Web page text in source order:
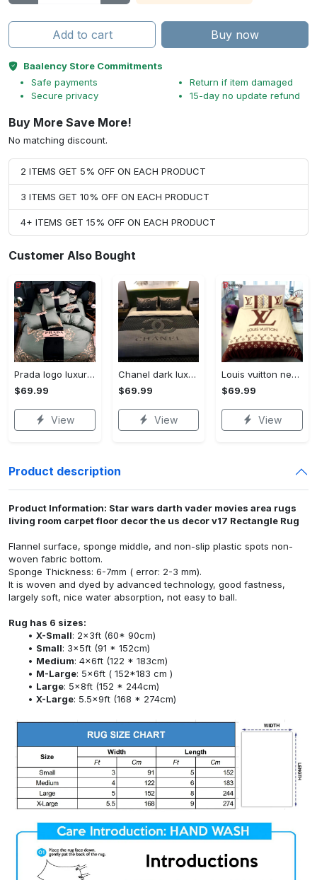
Add to cart Buy now
Baalency Store Commitments
Safe payments
Secure privacy
Return if item damaged
15-day no update refund
Buy More Save More!
No matching discount.
2 ITEMS GET 5% OFF ON EACH PRODUCT
3 ITEMS GET 10% OFF ON EACH PRODUCT
4+ ITEMS GET 15% OFF ON EACH PRODUCT
Customer Also Bought
Prada logo luxury brand high end premium bedding set for bedroom luxury bedspread duvet cover set with pillowcases home decoration Bedding Sets
$69.99
View
Chanel dark luxury brand high-end bedding set bedspread duvet cover home decor ht Bedding Sets
$69.99
View
Louis vuitton new luxury brand hot bedding sets bedspread duvet cover set, bedroom decor , thanksgiving decorations for home best luxury bed sets gift thankgivings and christmas Bedding Sets
$69.99
View
Product description
Product Information: Star wars darth vader movies area rugs
living room carpet floor decor the us decor v17 Rectangle Rug
Flannel surface, sponge middle, and non-slip plastic spots non-
woven fabric bottom.
Sponge Thickness: 6-7mm ( error: 2-3 mm).
It is woven and dyed by advanced technology, good fastness,
largely soft, nice water absorption, not easy to ball.
Rug has 6 sizes:
X-Small: 2x3ft (60* 90cm)
Small: 3x5ft (91 * 152cm)
Medium: 4x6ft (122 * 183cm)
M-Large: 5x6ft ( 152*183 cm )
Large: 5x8ft (152 * 244cm)
X-Large: 5.5x9ft (168 * 274cm)